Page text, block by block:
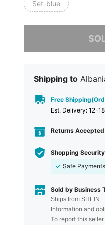
Set-blue
Shipping to
Free
​Est. Delivery: 12-
Returns Accepted
Shopping Security
Safe Payments
Sold by Business
Ships from SHEIN
Information and
To report this